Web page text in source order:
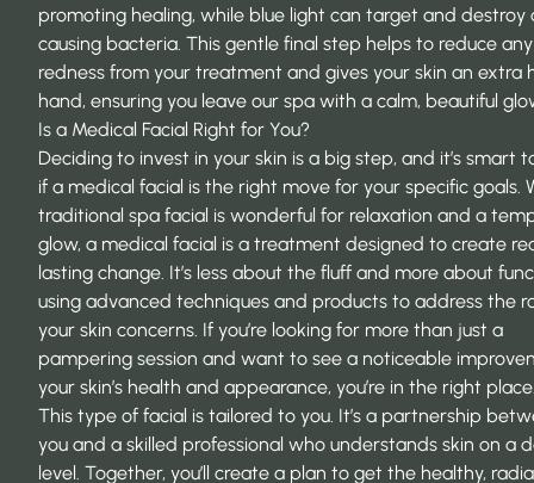
promoting healing, while blue light can target and destroy
causing bacteria. This gentle final step helps to reduce any
redness from your treatment and gives your skin an extra
hand, ensuring you leave our spa with a calm, beautiful
Is a Medical Facial Right for You?
Deciding to invest in your skin is a big step, and it’s smart
if a medical facial is the right move for your specific goals.
traditional spa facial is wonderful for relaxation and a
glow, a medical facial is a treatment designed to create
lasting change. It’s less about the fluff and more about
using advanced techniques and products to address the
your skin concerns. If you’re looking for more than just a
pampering session and want to see a noticeable
your skin’s health and appearance, you’re in the right
This type of facial is tailored to you. It’s a partnership
you and a skilled professional who understands skin on a
level. Together, you’ll create a plan to get the healthy,